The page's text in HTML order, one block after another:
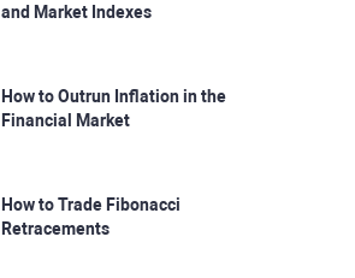
and Market Indexes
How to Outrun Inflation in the
Financial Market
How to Trade Fibonacci
Retracements